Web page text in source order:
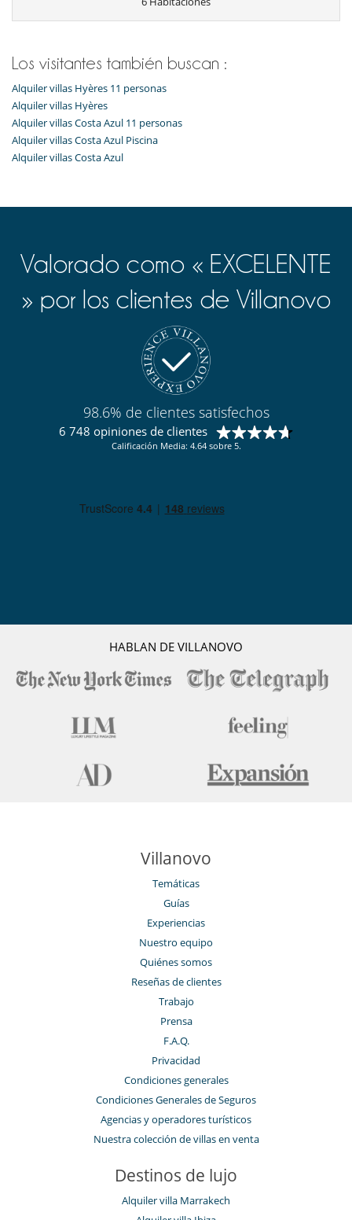
Cartas y juegos de mesa
TV
Para su comodidad y agrado
Chimenea
Comedor
Parking privado
Reverse cycle air conditioner
Los visitantes también buscan :
Alquiler villas Hyères 11 personas
Alquiler villas Hyères
Alquiler villas Costa Azul 11 personas
Alquiler villas Costa Azul Piscina
Alquiler villas Costa Azul
Valorado como « EXCELENTE
» por los clientes de Villanovo
98.6% de clientes satisfechos
6 748 opiniones de clientes
Calificación Media: 4.64 sobre 5.
HABLAN DE VILLANOVO
Villanovo
Temáticas
Guías
Experiencias
Nuestro equipo
Quiénes somos
Reseñas de clientes
Trabajo
Prensa
F.A.Q.
Privacidad
Condiciones generales
Condiciones Generales de Seguros
Agencias y operadores turísticos
Nuestra colección de villas en venta
Destinos de lujo
Alquiler villa Marrakech